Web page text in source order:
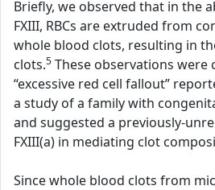
Briefly, we observed that in the
FXIII, RBCs are extruded from
whole blood clots, resulting in
clots.5 These observations
“excessive red cell fallout”
a study of a family with
and suggested a previously-
FXIII(a) in mediating clot
Since whole blood clots from